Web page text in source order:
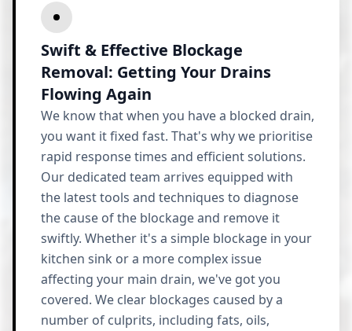
Swift & Effective Blockage
Removal: Getting Your Drains
Flowing Again
We know that when you have a blocked drain,
you want it fixed fast. That's why we prioritise
rapid response times and efficient solutions.
Our dedicated team arrives equipped with
the latest tools and techniques to diagnose
the cause of the blockage and remove it
swiftly. Whether it's a simple blockage in your
kitchen sink or a more complex issue
affecting your main drain, we've got you
covered. We clear blockages caused by a
number of culprits, including fats, oils,